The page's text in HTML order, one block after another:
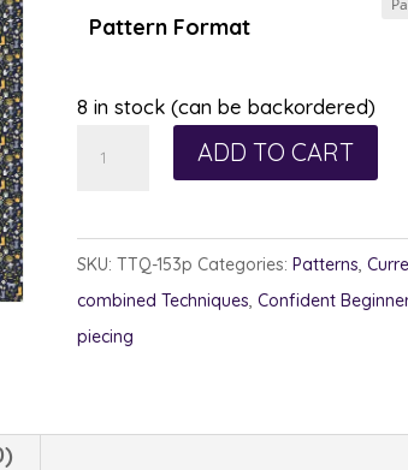
Pattern Format
8 in stock (can be backordered)
ADD TO CART
SKU: TTQ-153p Categories: Patterns,
combined Techniques, Confident
piecing